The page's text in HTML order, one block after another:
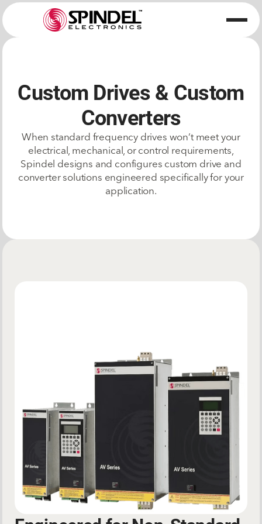
Custom Drives & Custom
Converters
When standard frequency drives won’t meet your
electrical, mechanical, or control requirements,
Spindel designs and configures custom drive and
converter solutions engineered specifically for your
application.